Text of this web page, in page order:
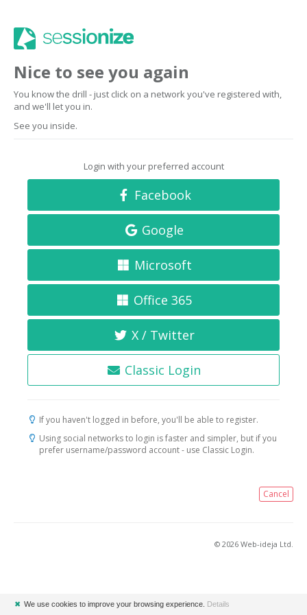
Nice to see you again
You know the drill - just click on a network you've registered with,
and we'll let you in.
See you inside.
Login with your preferred account
Facebook
Google
Microsoft
Office 365
X / Twitter
Classic Login
If you haven't logged in before, you'll be able to register.
Using social networks to login is faster and simpler, but if you
prefer username/password account - use Classic Login.
Cancel
© 2026 Web-ideja Ltd.
✖ We use cookies to improve your browsing experience. Details